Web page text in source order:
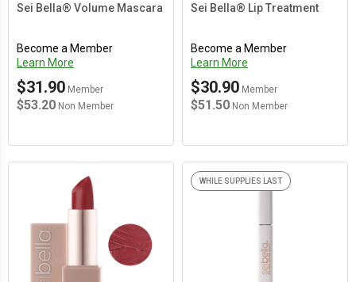
Sei Bella® Volume Mascara
Become a Member
Learn More
$31.90 Member
$53.20 Non Member
Sei Bella® Lip Treatment
Become a Member
Learn More
$30.90 Member
$51.50 Non Member
WHILE SUPPLIES LAST